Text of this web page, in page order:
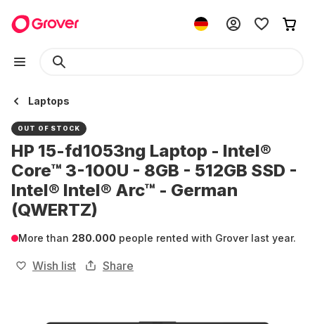
Laptops
OUT OF STOCK
HP 15-fd1053ng Laptop - Intel®
Core™ 3-100U - 8GB - 512GB SSD -
Intel® Intel® Arc™ - German
(QWERTZ)
More than 280.000 people rented with Grover last year.
Wish list Share